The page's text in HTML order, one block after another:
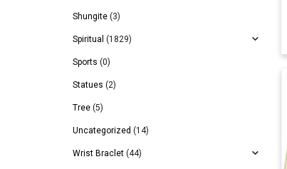
Shungite (3)
Spiritual (1829)
Sports (0)
Statues (2)
Tree (5)
Uncategorized (14)
Wrist Braclet (44)